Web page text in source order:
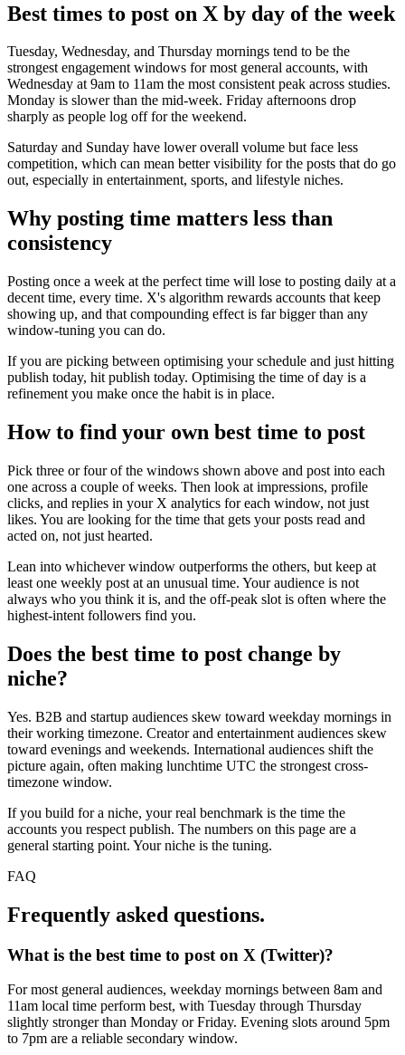
Best times to post on X by day of the week
Tuesday, Wednesday, and Thursday mornings tend to be the
strongest engagement windows for most general accounts, with
Wednesday at 9am to 11am the most consistent peak across studies.
Monday is slower than the mid-week. Friday afternoons drop
sharply as people log off for the weekend.
Saturday and Sunday have lower overall volume but face less
competition, which can mean better visibility for the posts that do go
out, especially in entertainment, sports, and lifestyle niches.
Why posting time matters less than
consistency
Posting once a week at the perfect time will lose to posting daily at a
decent time, every time. X's algorithm rewards accounts that keep
showing up, and that compounding effect is far bigger than any
window-tuning you can do.
If you are picking between optimising your schedule and just hitting
publish today, hit publish today. Optimising the time of day is a
refinement you make once the habit is in place.
How to find your own best time to post
Pick three or four of the windows shown above and post into each
one across a couple of weeks. Then look at impressions, profile
clicks, and replies in your X analytics for each window, not just
likes. You are looking for the time that gets your posts read and
acted on, not just hearted.
Lean into whichever window outperforms the others, but keep at
least one weekly post at an unusual time. Your audience is not
always who you think it is, and the off-peak slot is often where the
highest-intent followers find you.
Does the best time to post change by
niche?
Yes. B2B and startup audiences skew toward weekday mornings in
their working timezone. Creator and entertainment audiences skew
toward evenings and weekends. International audiences shift the
picture again, often making lunchtime UTC the strongest cross-
timezone window.
If you build for a niche, your real benchmark is the time the
accounts you respect publish. The numbers on this page are a
general starting point. Your niche is the tuning.
FAQ
Frequently asked questions.
What is the best time to post on X (Twitter)?
For most general audiences, weekday mornings between 8am and
11am local time perform best, with Tuesday through Thursday
slightly stronger than Monday or Friday. Evening slots around 5pm
to 7pm are a reliable secondary window.